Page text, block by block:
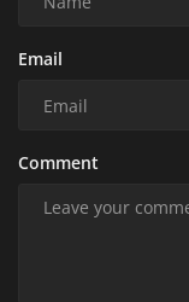
Email
Comment